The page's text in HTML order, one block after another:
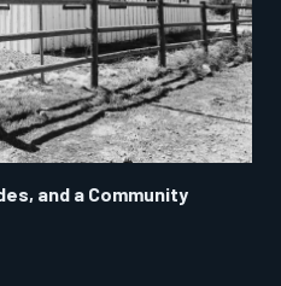
and a Community